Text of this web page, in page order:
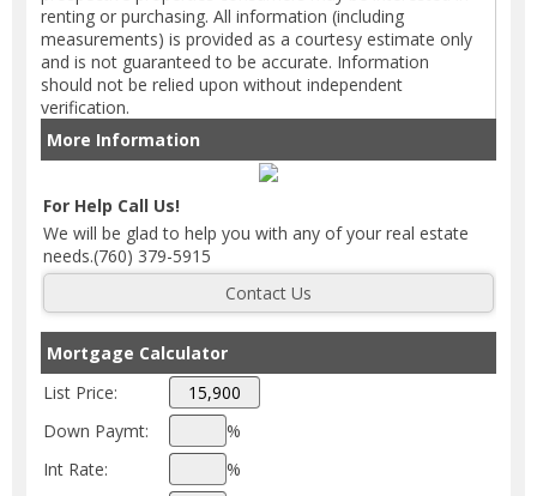
renting or purchasing. All information (including
measurements) is provided as a courtesy estimate only
and is not guaranteed to be accurate. Information
should not be relied upon without independent
verification.
More Information
For Help Call Us!
We will be glad to help you with any of your real estate
needs.(760) 379-5915
Mortgage Calculator
List Price:
Down Paymt:
%
Int Rate:
%